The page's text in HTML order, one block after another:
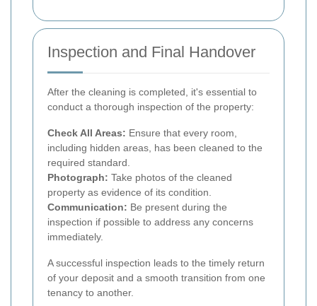
Inspection and Final Handover
After the cleaning is completed, it's essential to
conduct a thorough inspection of the property:
Check All Areas: Ensure that every room,
including hidden areas, has been cleaned to the
required standard.
Photograph: Take photos of the cleaned
property as evidence of its condition.
Communication: Be present during the
inspection if possible to address any concerns
immediately.
A successful inspection leads to the timely return
of your deposit and a smooth transition from one
tenancy to another.